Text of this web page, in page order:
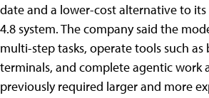
date and a lower-cost alternative to its
4.8 system. The company said the
multi-step tasks, operate tools such as
terminals, and complete agentic work
previously required larger and more